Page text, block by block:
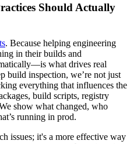
Should Actually
. Because helping engineering
in their builds and
what drives real
build inspection, we’re not just
everything that influences the
build scripts, registry
show what changed, who
running in prod.
issues; it's a more effective way